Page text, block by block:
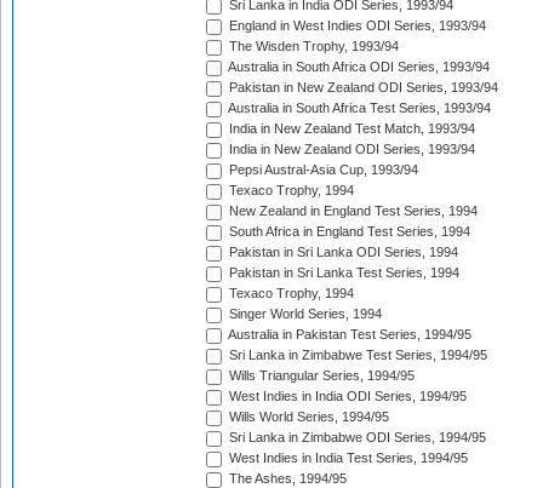
Sri Lanka in India ODI Series, 1993/94
England in West Indies ODI Series, 1993/94
The Wisden Trophy, 1993/94
Australia in South Africa ODI Series, 1993/94
Pakistan in New Zealand ODI Series, 1993/94
Australia in South Africa Test Series, 1993/94
India in New Zealand Test Match, 1993/94
India in New Zealand ODI Series, 1993/94
Pepsi Austral-Asia Cup, 1993/94
Texaco Trophy, 1994
New Zealand in England Test Series, 1994
South Africa in England Test Series, 1994
Pakistan in Sri Lanka ODI Series, 1994
Pakistan in Sri Lanka Test Series, 1994
Texaco Trophy, 1994
Singer World Series, 1994
Australia in Pakistan Test Series, 1994/95
Sri Lanka in Zimbabwe Test Series, 1994/95
Wills Triangular Series, 1994/95
West Indies in India ODI Series, 1994/95
Wills World Series, 1994/95
Sri Lanka in Zimbabwe ODI Series, 1994/95
West Indies in India Test Series, 1994/95
The Ashes, 1994/95